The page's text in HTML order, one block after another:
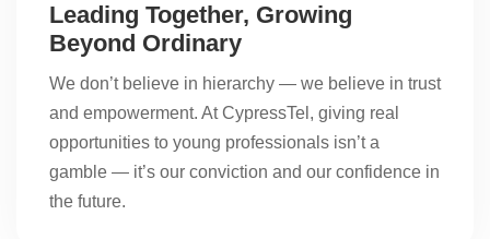
Leading Together, Growing
Beyond Ordinary
We don’t believe in hierarchy — we believe in trust
and empowerment. At CypressTel, giving real
opportunities to young professionals isn’t a
gamble — it’s our conviction and our confidence in
the future.